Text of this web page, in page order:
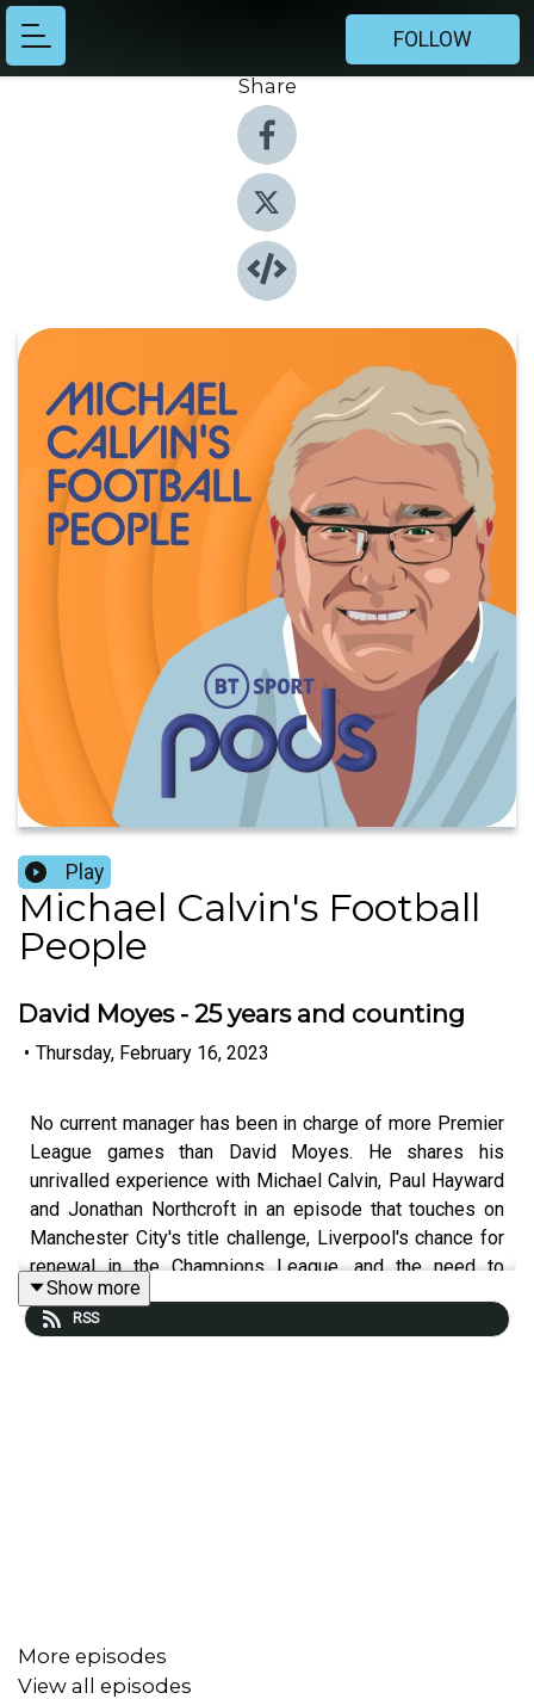
FOLLOW
Share
Play
Michael Calvin's Football
People
David Moyes - 25 years and counting
• Thursday, February 16, 2023
No current manager has been in charge of more Premier
League games than David Moyes. He shares his
unrivalled experience with Michael Calvin, Paul Hayward
and Jonathan Northcroft in an episode that touches on
Manchester City's title challenge, Liverpool's chance for
renewal in the Champions League, and the need to
address the increasingly obvious flaws of the VAR
system.
Show more
RSS
More episodes
View all episodes